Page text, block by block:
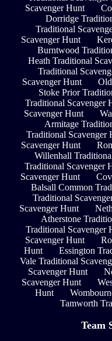
Scavenger Hunt
Dorridge
Traditional
Scavenger Hunt
Burntwood
Heath Traditional
Traditional
Scavenger Hunt
Stoke Prior
Traditional Scavenger
Scavenger Hunt
Armitage
Traditional Scavenger
Scavenger Hunt
Willenhall
Traditional Scavenger
Scavenger Hunt
Balsall Common
Traditional
Scavenger Hunt
Atherstone
Traditional Scavenger
Scavenger Hunt
Hunt
Essington
Vale Traditional
Scavenger Hunt
Scavenger Hunt
Hunt
Tamworth
Team